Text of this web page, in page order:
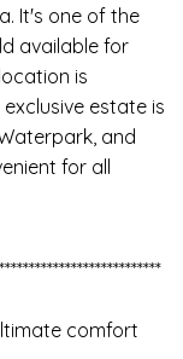
It's one of the
available for
is
estate is
and
for all
comfort